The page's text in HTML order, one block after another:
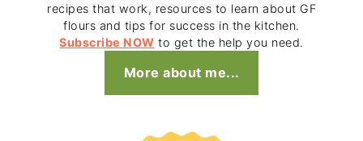
recipes that work, resources to learn about GF
flours and tips for success in the kitchen.
Subscribe NOW to get the help you need.
More about me...